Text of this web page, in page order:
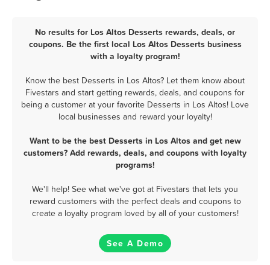
No results for Los Altos Desserts rewards, deals, or
coupons. Be the first local Los Altos Desserts business
with a loyalty program!
Know the best Desserts in Los Altos? Let them know about
Fivestars and start getting rewards, deals, and coupons for
being a customer at your favorite Desserts in Los Altos! Love
local businesses and reward your loyalty!
Want to be the best Desserts in Los Altos and get new
customers? Add rewards, deals, and coupons with loyalty
programs!
We'll help! See what we've got at Fivestars that lets you
reward customers with the perfect deals and coupons to
create a loyalty program loved by all of your customers!
See A Demo